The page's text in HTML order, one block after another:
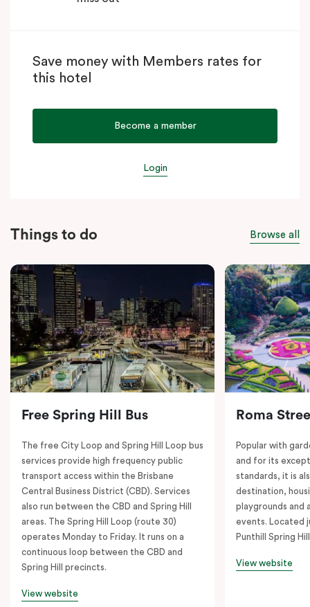
Save money with Members rates for
this hotel
Become a member
Login
Things to do Browse all
Free Spring Hill Bus
The free City Loop and Spring Hill Loop bus
services provide high frequency public
transport access within the Brisbane
Central Business District (CBD). Services
also run between the CBD and Spring Hill
areas. The Spring Hill Loop (route 30)
operates Monday to Friday. It runs on a
continuous loop between the CBD and
Spring Hill precincts.
View website
Roma
Popular with
and for its
standards, it is
destination,
playgrounds and
events. Located
Punthill Spring
View website